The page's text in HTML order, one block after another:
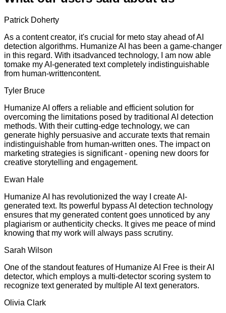
Patrick Doherty
As a content creator, it's crucial for meto stay ahead of AI
detection algorithms. Humanize AI has been a game-changer
in this regard. With itsadvanced technology, I am now able
tomake my AI-generated text completely indistinguishable
from human-writtencontent.
Tyler Bruce
Humanize AI offers a reliable and efficient solution for
overcoming the limitations posed by traditional AI detection
methods. With their cutting-edge technology, we can
generate highly persuasive and accurate texts that remain
indistinguishable from human-written ones. The impact on
marketing strategies is significant - opening new doors for
creative storytelling and engagement.
Ewan Hale
Humanize AI has revolutionized the way I create AI-
generated text. Its powerful bypass AI detection technology
ensures that my generated content goes unnoticed by any
plagiarism or authenticity checks. It gives me peace of mind
knowing that my work will always pass scrutiny.
Sarah Wilson
One of the standout features of Humanize AI Free is their AI
detector, which employs a multi-detector scoring system to
recognize text generated by multiple AI text generators.
Olivia Clark